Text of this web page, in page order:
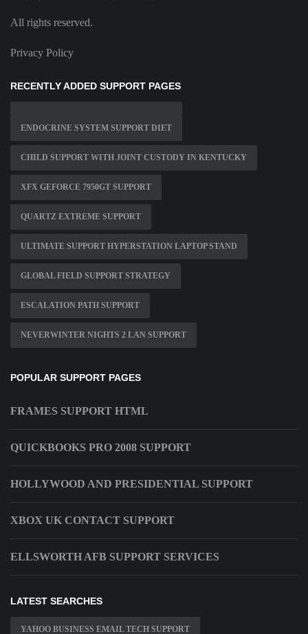
All rights reserved.
Privacy Policy
RECENTLY ADDED SUPPORT PAGES
ENDOCRINE SYSTEM SUPPORT DIET
CHILD SUPPORT WITH JOINT CUSTODY IN KENTUCKY
XFX GEFORCE 7950GT SUPPORT
QUARTZ EXTREME SUPPORT
ULTIMATE SUPPORT HYPERSTATION LAPTOP STAND
GLOBAL FIELD SUPPORT STRATEGY
ESCALATION PATH SUPPORT
NEVERWINTER NIGHTS 2 LAN SUPPORT
POPULAR SUPPORT PAGES
FRAMES SUPPORT HTML
QUICKBOOKS PRO 2008 SUPPORT
HOLLYWOOD AND PRESIDENTIAL SUPPORT
XBOX UK CONTACT SUPPORT
ELLSWORTH AFB SUPPORT SERVICES
LATEST SEARCHES
YAHOO BUSINESS EMAIL TECH SUPPORT